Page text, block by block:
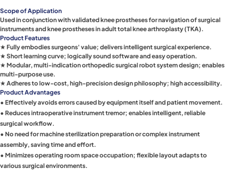
Scope of Application
Used in conjunction with validated knee prostheses for navigation of surgical
instruments and knee prostheses in adult total knee arthroplasty (TKA).
Product Features
★ Fully embodies surgeons' value; delivers intelligent surgical experience.
★ Short learning curve; logically sound software and easy operation.
★ Modular, multi-indication orthopedic surgical robot system design; enables
multi-purpose use.
★ Adheres to low-cost, high-precision design philosophy; high accessibility.
Product Advantages
• Effectively avoids errors caused by equipment itself and patient movement.
• Reduces intraoperative instrument tremor; enables intelligent, reliable
surgical workflow.
• No need for machine sterilization preparation or complex instrument
assembly, saving time and effort.
• Minimizes operating room space occupation; flexible layout adapts to
various surgical environments.